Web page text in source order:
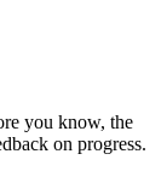
you know, the
on progress.